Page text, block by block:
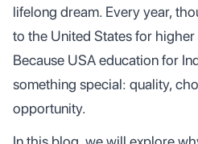
lifelong dream. Every year,
to the United States for
Because USA education for
something special: quality,
opportunity.